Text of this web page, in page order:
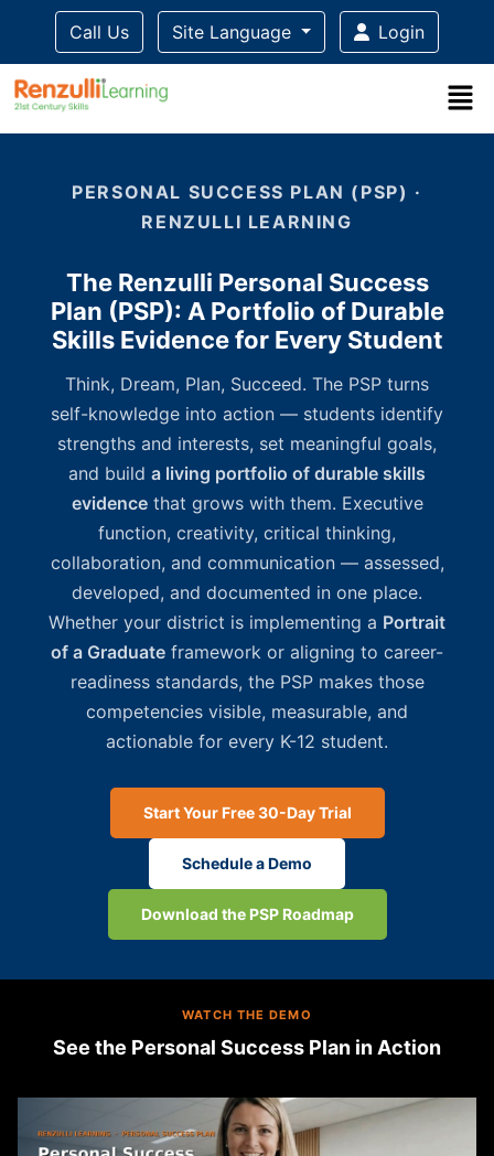
Call Us Site Language Login
PERSONAL SUCCESS PLAN (PSP) ·
RENZULLI LEARNING
The Renzulli Personal Success
Plan (PSP): A Portfolio of Durable
Skills Evidence for Every Student
Think, Dream, Plan, Succeed. The PSP turns
self-knowledge into action — students identify
strengths and interests, set meaningful goals,
and build a living portfolio of durable skills
evidencethat grows with them. Executive
function, creativity, critical thinking,
collaboration, and communication — assessed,
developed, and documented in one place.
Whether your district is implementing a Portrait
of a Graduate framework or aligning to career-
readiness standards, the PSP makes those
competencies visible, measurable, and
actionable for every K-12 student.
Start Your Free 30-Day Trial
Schedule a Demo
Download the PSP Roadmap
WATCH THE DEMO
See the Personal Success Plan in Action